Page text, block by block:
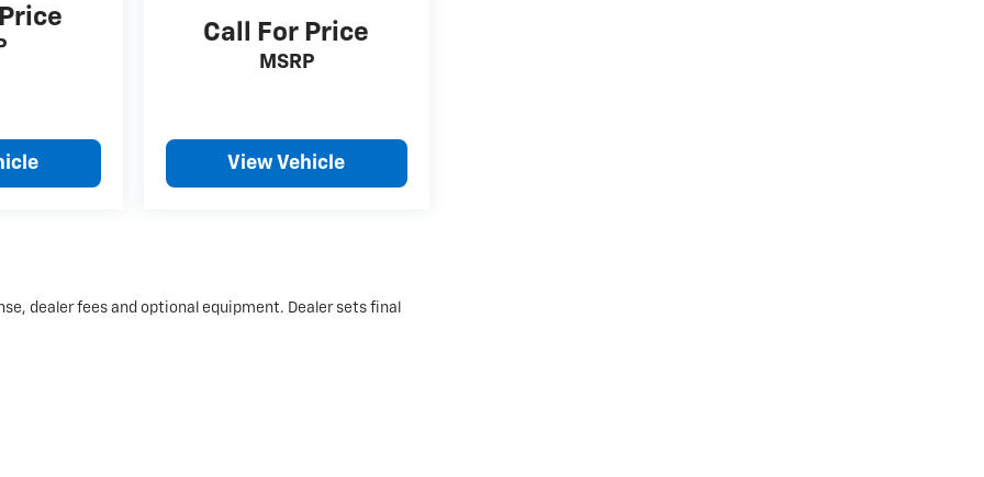
Call For Price
MSRP
View Vehicle
dealer fees and optional equipment. Dealer sets final